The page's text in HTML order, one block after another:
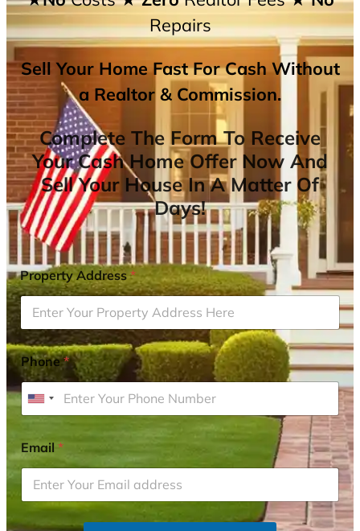
Repairs
Sell Your Home Fast For Cash Without
a Realtor & Commission.
Complete The Form To Receive
Your Cash Home Offer Now And
Sell Your House In A Matter Of
Days!
Property Address*
Phone*
U
i
t
e
d
Email*